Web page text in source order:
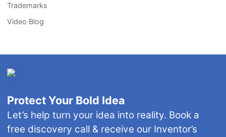
Trademarks
Video Blog
Protect Your Bold Idea
Let’s help turn your idea into reality. Book a
free discovery call & receive our Inventor’s